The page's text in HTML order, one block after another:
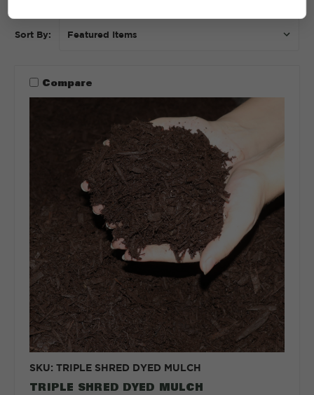
Sort By:
Compare
SKU: TRIPLE SHRED DYED MULCH
TRIPLE SHRED DYED MULCH